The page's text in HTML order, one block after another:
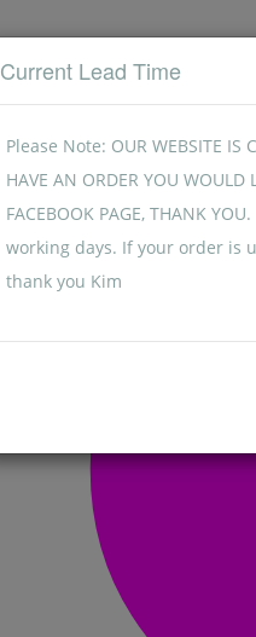
Current Lead Time
Please Note: OUR WEBSITE IS
HAVE AN ORDER YOU WOULD
FACEBOOK PAGE, THANK
working days. If your order is
thank you Kim